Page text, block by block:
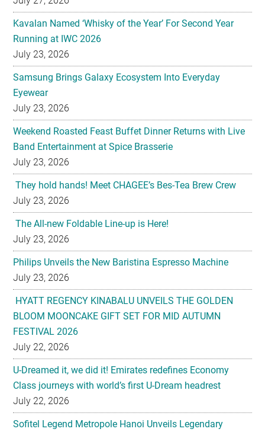
Kavalan Named ‘Whisky of the Year’ For Second Year
Running at IWC 2026
July 23, 2026
Samsung Brings Galaxy Ecosystem Into Everyday
Eyewear
July 23, 2026
Weekend Roasted Feast Buffet Dinner Returns with Live
Band Entertainment at Spice Brasserie
July 23, 2026
They hold hands! Meet CHAGEE’s Bes-Tea Brew Crew
July 23, 2026
The All-new Foldable Line-up is Here!
July 23, 2026
Philips Unveils the New Baristina Espresso Machine
July 23, 2026
HYATT REGENCY KINABALU UNVEILS THE GOLDEN
BLOOM MOONCAKE GIFT SET FOR MID AUTUMN
FESTIVAL 2026
July 22, 2026
U-Dreamed it, we did it! Emirates redefines Economy
Class journeys with world’s first U-Dream headrest
July 22, 2026
Sofitel Legend Metropole Hanoi Unveils Legendary